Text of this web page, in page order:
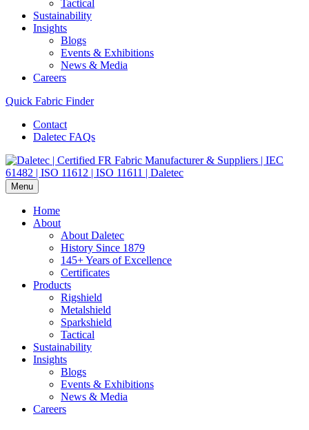
Tactical
Sustainability
Insights
Blogs
Events & Exhibitions
News & Media
Careers
Quick Fabric Finder
Contact
Daletec FAQs
Menu
Home
About
About Daletec
History Since 1879
145+ Years of Excellence
Certificates
Products
Rigshield
Metalshield
Sparkshield
Tactical
Sustainability
Insights
Blogs
Events & Exhibitions
News & Media
Careers